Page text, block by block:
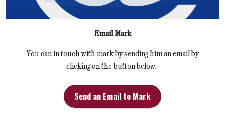
Email Mark
You can in touch with mark by sending him an email by
clicking on the button below.
Send an Email to Mark